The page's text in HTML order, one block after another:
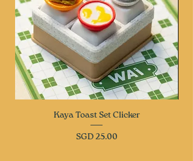
Kaya Toast Set Clicker
Price
SGD 25.00